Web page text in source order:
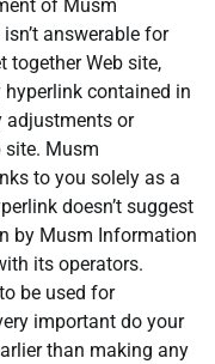
of Musm
answerable for
together Web site,
contained in
adjustments or
site. Musm
to you solely as a
doesn’t suggest
by Musm Information
its operators.
be used for
important do your
than making any